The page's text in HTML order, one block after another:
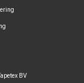
BV